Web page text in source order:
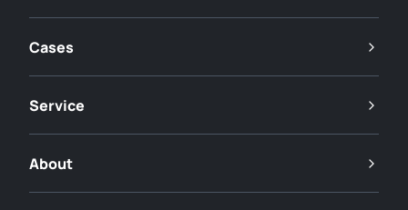
Cases
Service
About